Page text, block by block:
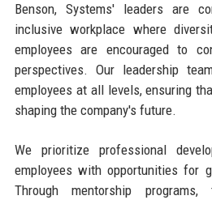
Benson, Systems' leaders are
inclusive workplace where
employees are encouraged to
perspectives. Our leadership
employees at all levels, ensuring
shaping the company's future.
We prioritize professional
employees with opportunities for
Through mentorship